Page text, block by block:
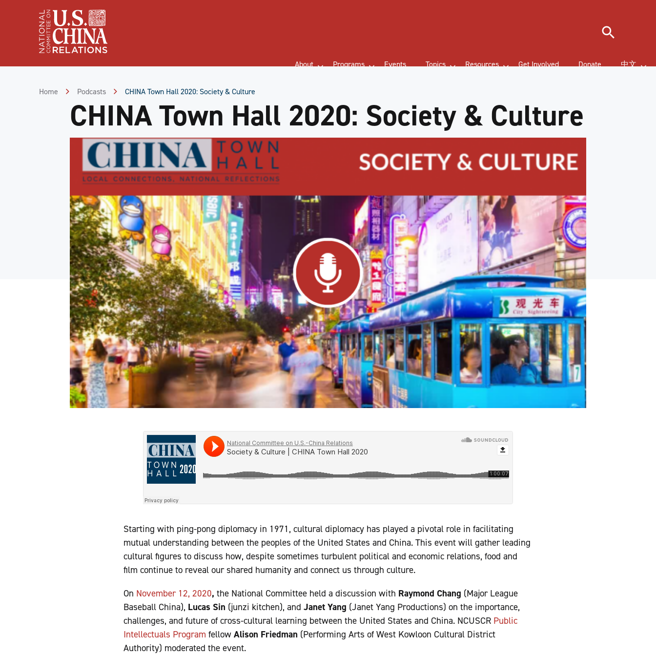
About Programs Events Topics Resources Get Involved Donate 中文
Search
Home Podcasts CHINA Town Hall 2020: Society & Culture
CHINA Town Hall 2020: Society & Culture
Starting with ping-pong diplomacy in 1971, cultural diplomacy has played a pivotal role in facilitating
mutual understanding between the peoples of the United States and China. This event will gather leading
cultural figures to discuss how, despite sometimes turbulent political and economic relations, food and
film continue to reveal our shared humanity and connect us through culture.
On November 12, 2020, the National Committee held a discussion with Raymond Chang (Major League
Baseball China), Lucas Sin (junzi kitchen), and Janet Yang (Janet Yang Productions) on the importance,
challenges, and future of cross-cultural learning between the United States and China. NCUSCR Public
Intellectuals Program fellow Alison Friedman (Performing Arts of West Kowloon Cultural District
Authority) moderated the event.